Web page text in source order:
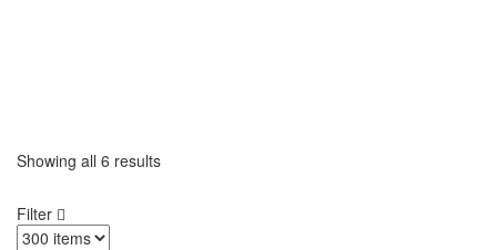
Showing all 6 results
Filter